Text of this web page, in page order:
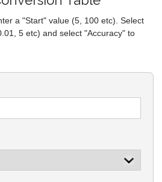
a "Start" value (5, 100 etc). Select
5 etc) and select "Accuracy" to